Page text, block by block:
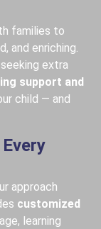
families to
and enriching.
extra
support and
child — and
approach
customized
learning